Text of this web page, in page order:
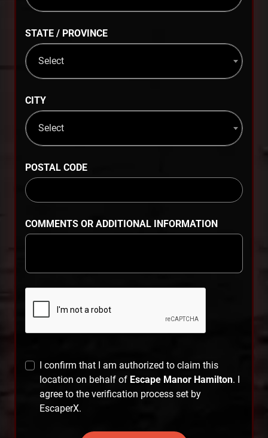
STATE / PROVINCE
Select
CITY
Select
POSTAL CODE
COMMENTS OR ADDITIONAL INFORMATION
I confirm that I am authorized to claim this
location on behalf of Escape Manor Hamilton. I
agree to the verification process set by
EscaperX.